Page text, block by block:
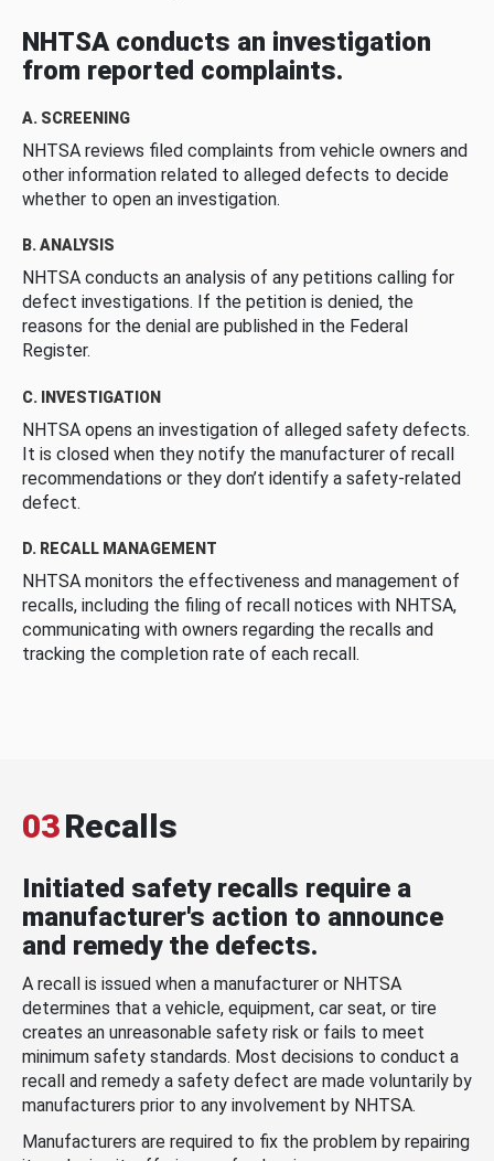
NHTSA conducts an investigation
from reported complaints.
A. SCREENING
NHTSA reviews filed complaints from vehicle owners and
other information related to alleged defects to decide
whether to open an investigation.
B. ANALYSIS
NHTSA conducts an analysis of any petitions calling for
defect investigations. If the petition is denied, the
reasons for the denial are published in the Federal
Register.
C. INVESTIGATION
NHTSA opens an investigation of alleged safety defects.
It is closed when they notify the manufacturer of recall
recommendations or they don’t identify a safety-related
defect.
D. RECALL MANAGEMENT
NHTSA monitors the effectiveness and management of
recalls, including the filing of recall notices with NHTSA,
communicating with owners regarding the recalls and
tracking the completion rate of each recall.
03Recalls
Initiated safety recalls require a
manufacturer's action to announce
and remedy the defects.
A recall is issued when a manufacturer or NHTSA
determines that a vehicle, equipment, car seat, or tire
creates an unreasonable safety risk or fails to meet
minimum safety standards. Most decisions to conduct a
recall and remedy a safety defect are made voluntarily by
manufacturers prior to any involvement by NHTSA.
Manufacturers are required to fix the problem by repairing